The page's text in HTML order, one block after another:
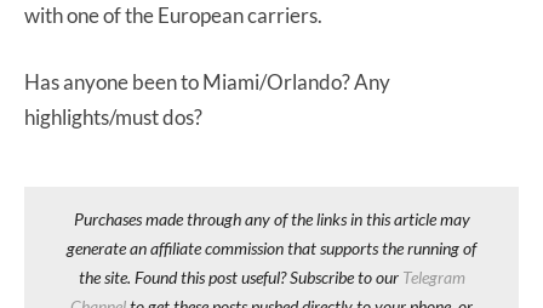
with one of the European carriers.
Has anyone been to Miami/Orlando? Any
highlights/must dos?
Purchases made through any of the links in this article may
generate an affiliate commission that supports the running of
the site. Found this post useful? Subscribe to our Telegram